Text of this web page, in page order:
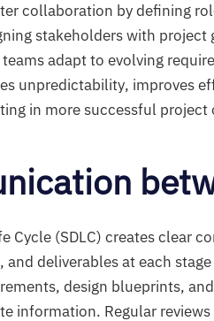
collaboration by defining
stakeholders with project
adapt to evolving
unpredictability, improves
in more successful project
Cycle (SDLC) creates clear
deliverables at each
design blueprints,
information. Regular